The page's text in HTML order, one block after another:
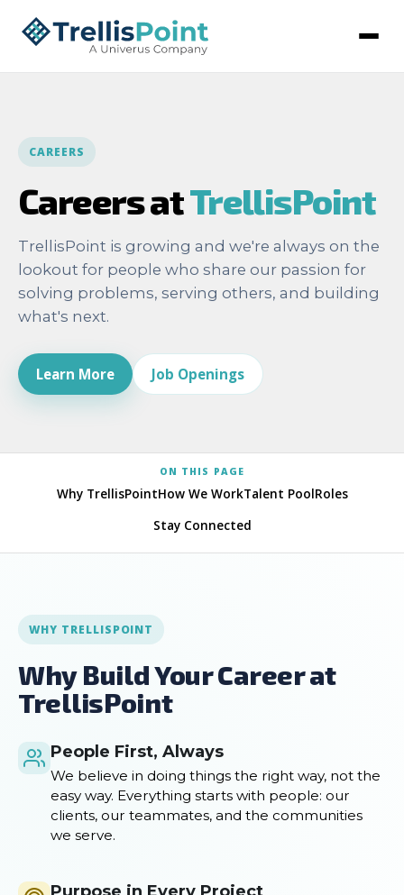
CAREERS
Careers atTrellisPoint
TrellisPoint is growing and we're always on the
lookout for people who share our passion for
solving problems, serving others, and building
what's next.
Learn More Job Openings
ON THIS PAGE
Why TrellisPointHow We WorkTalent PoolRoles
Stay Connected
WHY TRELLISPOINT
Why Build Your Career at
TrellisPoint
People First, Always
We believe in doing things the right way, not the
easy way. Everything starts with people: our
clients, our teammates, and the communities
we serve.